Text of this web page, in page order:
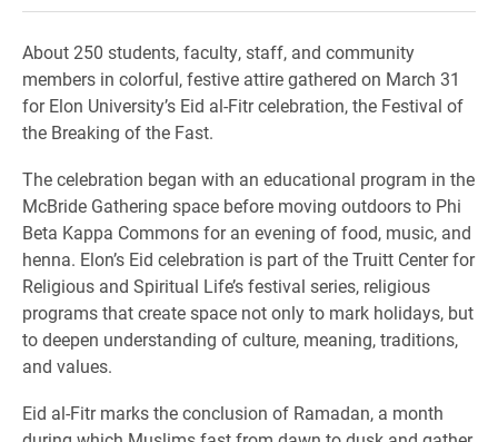
About 250 students, faculty, staff, and community
members in colorful, festive attire gathered on March 31
for Elon University’s Eid al-Fitr celebration, the Festival of
the Breaking of the Fast.
The celebration began with an educational program in the
McBride Gathering space before moving outdoors to Phi
Beta Kappa Commons for an evening of food, music, and
henna. Elon’s Eid celebration is part of the Truitt Center for
Religious and Spiritual Life’s festival series, religious
programs that create space not only to mark holidays, but
to deepen understanding of culture, meaning, traditions,
and values.
Eid al-Fitr marks the conclusion of Ramadan, a month